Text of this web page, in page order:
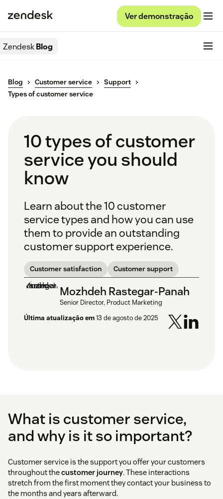
Ver demonstração
ZendeskBlog
Blog Customer service
Support
Types of customer service
10 types of customer
service you should
know
Learn about the 10 customer
service types and how you can use
them to provide an outstanding
customer support experience.
Customer satisfaction Customer support
Mozhdeh Rastegar-Panah
Senior Director, Product Marketing
Última atualização em13 de agosto de 2025
What is customer service,
and why is it so important?
Customer service is the support you offer your customers
throughout thecustomer journey. These interactions
stretch from the first moment they contact your business to
the months and years afterward.